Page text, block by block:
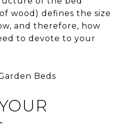
wood) defines the size
and therefore, how
to devote to your
Beds